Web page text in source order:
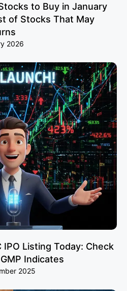
to Buy in January
of Stocks That May
2026
IPO Listing Today: Check
Indicates
2025